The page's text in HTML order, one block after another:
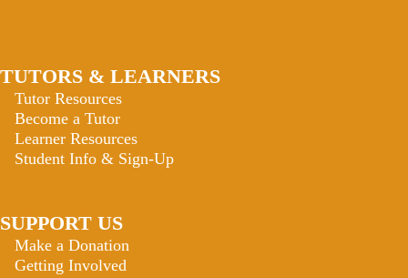
TUTORS & LEARNERS
Tutor Resources
Become a Tutor
Learner Resources
Student Info & Sign-Up
SUPPORT US
Make a Donation
Getting Involved